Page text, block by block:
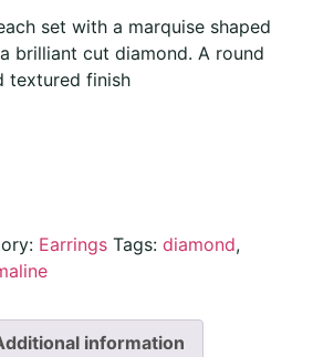
set with a marquise shaped
brilliant cut diamond. A round
textured finish
Earrings Tags: diamond,
information